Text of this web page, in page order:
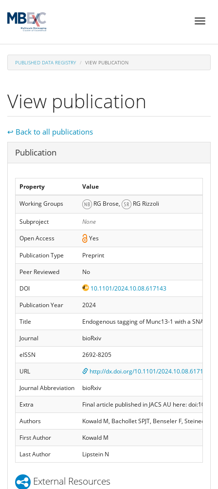
Skip
content
Toggle
PUBLISHED DATA REGISTRY VIEW PUBLICATION
View publication
↩ Back to all publications
Hide
Publication
Property Value
Working Groups RG Brose, RG Rizzoli
Subproject
None
Open Access
Yes
Publication Type
Preprint
Peer Reviewed
No
DOI
10.1101/2024.10.08.617143
Publication Year
2024
Title
Endogenous tagging of Munc13-1 with a SNAP
Journal
bioRxiv
eISSN
2692-8205
URL
http://dx.doi.org/10.1101/2024.10.08.617143
Journal Abbreviation
bioRxiv
Extra
Final article published in JACS AU here:
Authors
Kowald M, Bachollet SPJT, Benseler F, Steinecker
First Author
Kowald M
Last Author
Lipstein N
External Resources